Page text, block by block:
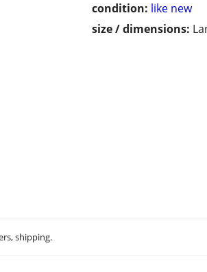
condition: like new
size / dimensions:
shipping.